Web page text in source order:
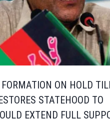
FORMATION ON HOLD
STATEHOOD TO
EXTEND FULL